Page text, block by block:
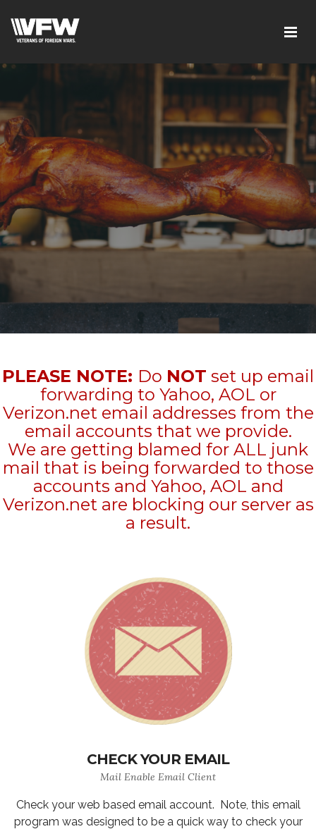
PLEASE NOTE: Do NOT set up email
forwarding to Yahoo, AOL or
Verizon.net email addresses from the
email accounts that we provide.
We are getting blamed for ALL junk
mail that is being forwarded to those
accounts and Yahoo, AOL and
Verizon.net are blocking our server as
a result.
CHECK YOUR EMAIL
Mail Enable Email Client
Check your web based email account. Note, this email
program was designed to be a quick way to check your